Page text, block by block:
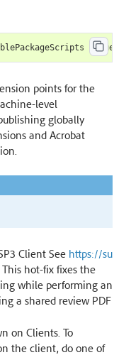
points for the
level
globally
and Acrobat
Client See https://su
. This hot-fix fixes the
while performing an
a shared review PDF
on Clients. To
the client, do one of